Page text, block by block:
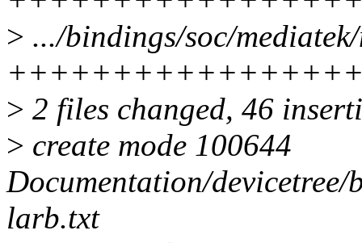
> .../bindings/soc/
> 2 files changed, 46
> create mode 100644
Documentation/
larb.txt